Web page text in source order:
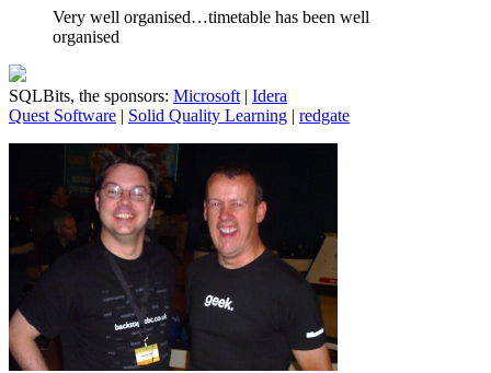
Very well organised…timetable has been well
organised
SQLBits, the sponsors: Microsoft | Idera
Quest Software | Solid Quality Learning | redgate